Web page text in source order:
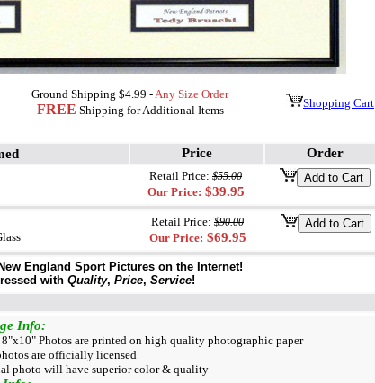
Ground Shipping $4.99 -Any Size Order
FREE Shipping for Additional Items
Shopping Cart
Price Order
Retail Price: $55.00
Our Price: $39.95
Retail Price: $90.00
Our Price: $69.95
England Sport Pictures on the Internet!
with Quality, Price, Service!
Info:
8"x10" Photos are printed on high quality photographic paper
are officially licensed
photo will have superior color & quality